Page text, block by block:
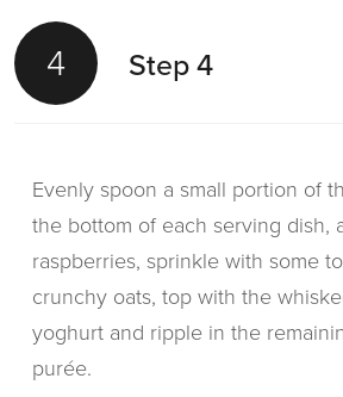
4 Step 4
Evenly spoon a small portion of
the bottom of each serving dish,
raspberries, sprinkle with some
crunchy oats, top with the
yoghurt and ripple in the
purée.